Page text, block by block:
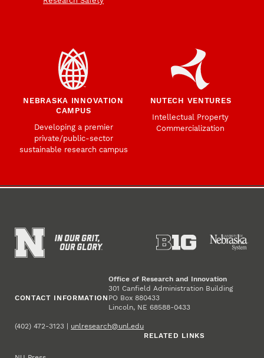
NEBRASKA INNOVATION
CAMPUS
Developing a premier
private/public-sector
sustainable research campus
NUTECH VENTURES
Intellectual Property
Commercialization
CONTACT INFORMATION
Office of Research and Innovation
301 Canfield Administration Building
PO Box 880433
Lincoln, NE 68588-0433
(402) 472-3123 | unlresearch@unl.edu
RELATED LINKS